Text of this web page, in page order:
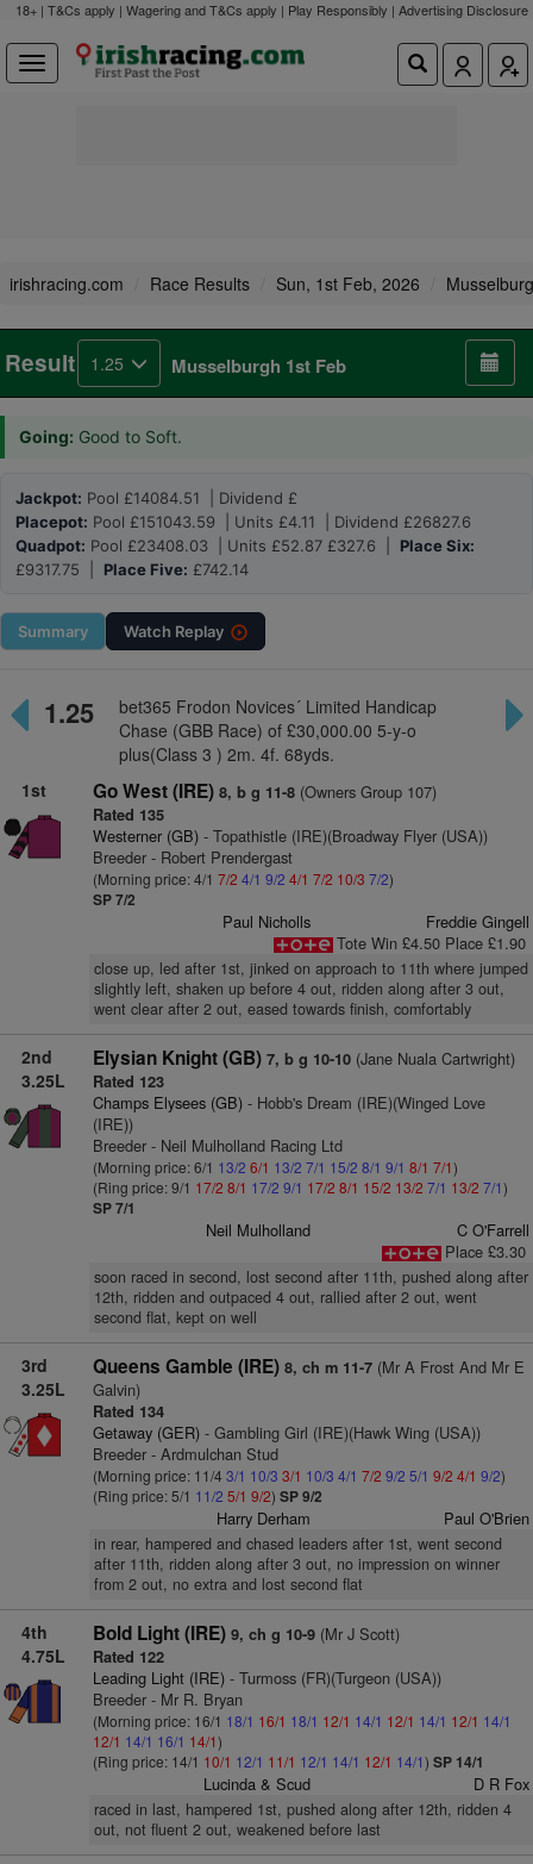
18+ | T&Cs apply | Wagering and T&Cs apply | Play Responsibly | Advertising Disclosure
irishracing.com Race Results Sun, 1st Feb, 2026
Result 1.25 Musselburgh 1st Feb
Going: Good to Soft.
Jackpot: Pool £14084.51 | Dividend £
Placepot: Pool £151043.59 | Units £4.11 | Dividend £26827.6
Quadpot: Pool £23408.03 | Units £52.87 £327.6 | Place Six:
£9317.75 | Place Five: £742.14
Summary Watch Replay
1.25
bet365 Frodon Novices´ Limited Handicap
Chase (GBB Race) of £30,000.00 5-y-o
plus(Class 3 ) 2m. 4f. 68yds.
1st
Go West (IRE) 8, b g 11-8(Owners Group 107)
Rated 135
Westerner (GB)- Topathistle (IRE)(Broadway Flyer (USA))
Breeder - Robert Prendergast
(Morning price: 4/1 7/2 4/1 9/2 4/1 7/2 10/3 7/2)
SP 7/2
Paul Nicholls
Freddie Gingell
Tote Win £4.50 Place £1.90
close up, led after 1st, jinked on approach to 11th where jumped
slightly left, shaken up before 4 out, ridden along after 3 out,
went clear after 2 out, eased towards finish, comfortably
2nd
3.25L
Elysian Knight (GB) 7, b g 10-10(Jane Nuala Cartwright)
Rated 123
Champs Elysees (GB)- Hobb's Dream (IRE)(Winged Love
(IRE))
Breeder - Neil Mulholland Racing Ltd
(Morning price: 6/1 13/2 6/1 13/2 7/1 15/2 8/1 9/1 8/1 7/1)
(Ring price: 9/1 17/2 8/1 17/2 9/1 17/2 8/1 15/2 13/2 7/1 13/2 7/1)
SP 7/1
Neil Mulholland
C O'Farrell
Place £3.30
soon raced in second, lost second after 11th, pushed along after
12th, ridden and outpaced 4 out, rallied after 2 out, went
second flat, kept on well
3rd
3.25L
Queens Gamble (IRE) 8, ch m 11-7(Mr A Frost And Mr E
Galvin)
Rated 134
Getaway (GER)- Gambling Girl (IRE)(Hawk Wing (USA))
Breeder - Ardmulchan Stud
(Morning price: 11/4 3/1 10/3 3/1 10/3 4/1 7/2 9/2 5/1 9/2 4/1 9/2)
(Ring price: 5/1 11/2 5/1 9/2) SP 9/2
Harry Derham Paul O'Brien
in rear, hampered and chased leaders after 1st, went second
after 11th, ridden along after 3 out, no impression on winner
from 2 out, no extra and lost second flat
4th
4.75L
Bold Light (IRE) 9, ch g 10-9(Mr J Scott)
Rated 122
Leading Light (IRE)- Turmoss (FR)(Turgeon (USA))
Breeder - Mr R. Bryan
(Morning price: 16/1 18/1 16/1 18/1 12/1 14/1 12/1 14/1 12/1 14/1
12/1 14/1 16/1 14/1)
(Ring price: 14/1 10/1 12/1 11/1 12/1 14/1 12/1 14/1) SP 14/1
Lucinda & Scud D R Fox
raced in last, hampered 1st, pushed along after 12th, ridden 4
out, not fluent 2 out, weakened before last